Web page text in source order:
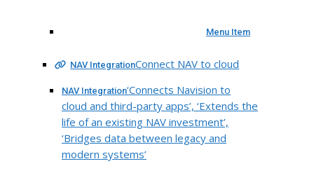
Menu Item
NAV IntegrationConnect NAV to cloud
NAV Integration‘Connects Navision to
cloud and third-party apps’, ‘Extends the
life of an existing NAV investment’,
‘Bridges data between legacy and
modern systems’